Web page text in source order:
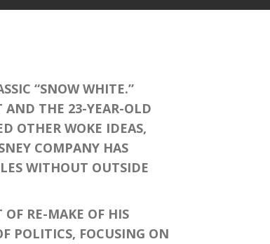
“SNOW WHITE.”
AND THE 23-YEAR-OLD
OTHER WOKE IDEAS,
COMPANY HAS
WITHOUT OUTSIDE
RE-MAKE OF HIS
POLITICS, FOCUSING ON